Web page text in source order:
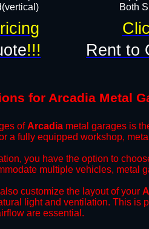
Both
!!! Rent to
for Arcadia Metal
ofArcadia metal garages is
a fully equipped workshop,
you have the option to
multiple vehicles, metal
customize the layout of your
light and ventilation. This is
are essential.